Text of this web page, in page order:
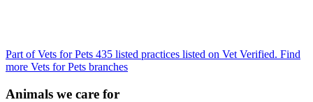
Part of Vets for Pets 435 listed practices listed on Vet Verified. Find
more Vets for Pets branches
Animals we care for